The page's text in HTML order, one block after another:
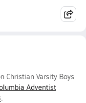
Christian Varsity Boys
Adventist
.